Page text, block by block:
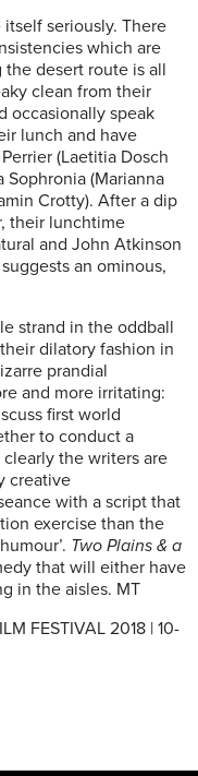
itself seriously. There
which are
desert route is all
clean from their
occasionally speak
lunch and have
(Laetitia Dosch
(Marianna
Crotty). After a dip
their lunchtime
and John Atkinson
an ominous,
strand in the oddball
dilatory fashion in
prandial
and more irritating:
first world
to conduct a
the writers are
creative
with a script that
exercise than the
Two Plains & a
that will either have
in the aisles. MT
FESTIVAL 2018 | 10-